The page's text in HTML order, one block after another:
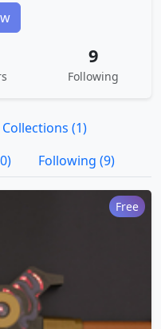
9
Following
Collections (1)
Following (9)
Free